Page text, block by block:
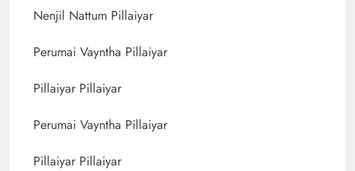
Nenjil Nattum Pillaiyar
Perumai Vayntha Pillaiyar
Pillaiyar Pillaiyar
Perumai Vayntha Pillaiyar
Pillaiyar Pillaiyar